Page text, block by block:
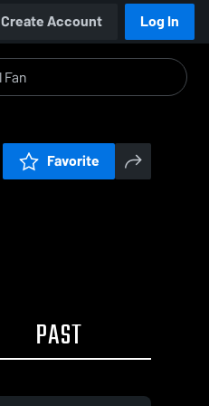
Create Account Log In
Favorite
PAST